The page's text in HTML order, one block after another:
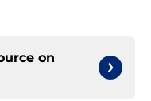
on